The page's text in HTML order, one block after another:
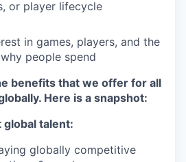
or player lifecycle
in games, players, and the
people spend
benefits that we offer for all
Here is a snapshot:
talent:
globally competitive